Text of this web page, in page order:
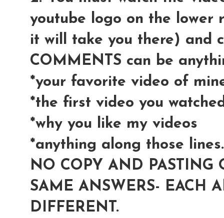
youtube logo on the lower
it will take you there) and
COMMENTS can be
*your favorite video of
*the first video you
*why you like my videos
*anything along those
NO COPY AND PASTING
SAME ANSWERS- EACH
DIFFERENT.